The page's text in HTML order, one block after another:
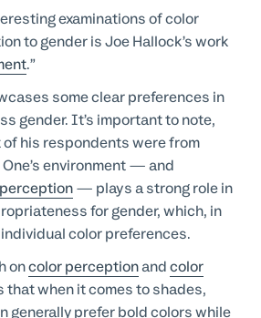
examinations of color
to gender is Joe Hallock’s work
.”
some clear preferences in
gender. It’s important to note,
of his respondents were from
environment — and
— plays a strong role in
for gender, which, in
color preferences.
oncolor perceptionandcolor
that when it comes to shades,
generally prefer bold colors while